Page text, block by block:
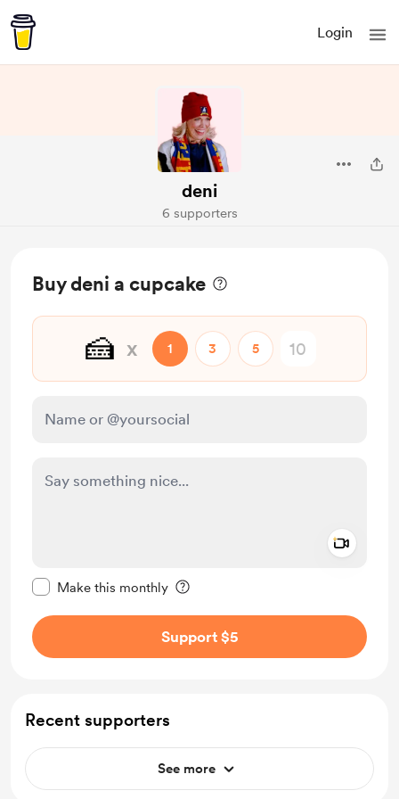
Login
deni
6 supporters
Buy deni a cupcake
🍰 x 1 3 5
Make this monthly
Support $5
Recent supporters
See more